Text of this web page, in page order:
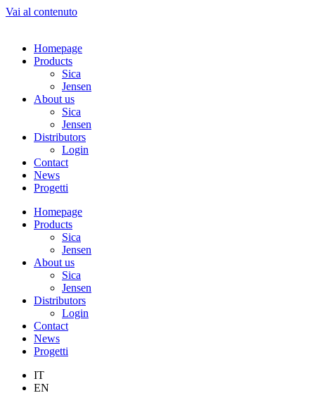
Vai al contenuto
Homepage
Products
Sica
Jensen
About us
Sica
Jensen
Distributors
Login
Contact
News
Progetti
Homepage
Products
Sica
Jensen
About us
Sica
Jensen
Distributors
Login
Contact
News
Progetti
IT
EN